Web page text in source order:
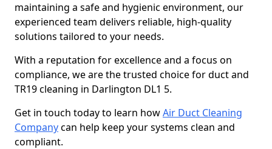
maintaining a safe and hygienic environment, our
experienced team delivers reliable, high-quality
solutions tailored to your needs.
With a reputation for excellence and a focus on
compliance, we are the trusted choice for duct and
TR19 cleaning in Darlington DL1 5.
Get in touch today to learn howAir Duct Cleaning
Companycan help keep your systems clean and
compliant.